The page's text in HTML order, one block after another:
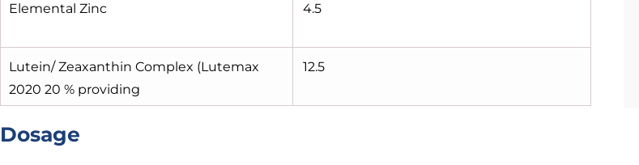
Elemental Zinc 4.5
Lutein/ Zeaxanthin Complex (Lutemax
2020 20 % providing
12.5
Dosage